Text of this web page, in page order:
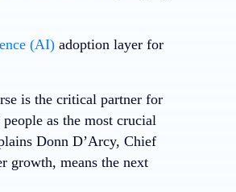
(AI)adoption layer for
is the critical partner for
as the most crucial
Donn D’Arcy, Chief
growth, means the next